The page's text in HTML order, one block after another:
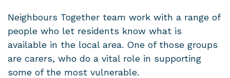
Neighbours Together team work with a range of
people who let residents know what is
available in the local area. One of those groups
are carers, who do a vital role in supporting
some of the most vulnerable.